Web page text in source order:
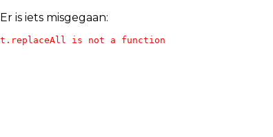
Er is iets misgegaan:
t.replaceAll is not a function